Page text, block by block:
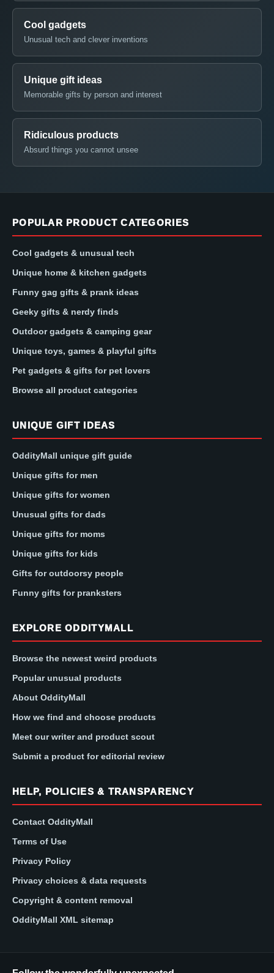
Cool gadgets
Unusual tech and clever inventions
Unique gift ideas
Memorable gifts by person and interest
Ridiculous products
Absurd things you cannot unsee
POPULAR PRODUCT CATEGORIES
Cool gadgets & unusual tech
Unique home & kitchen gadgets
Funny gag gifts & prank ideas
Geeky gifts & nerdy finds
Outdoor gadgets & camping gear
Unique toys, games & playful gifts
Pet gadgets & gifts for pet lovers
Browse all product categories
UNIQUE GIFT IDEAS
OddityMall unique gift guide
Unique gifts for men
Unique gifts for women
Unusual gifts for dads
Unique gifts for moms
Unique gifts for kids
Gifts for outdoorsy people
Funny gifts for pranksters
EXPLORE ODDITYMALL
Browse the newest weird products
Popular unusual products
About OddityMall
How we find and choose products
Meet our writer and product scout
Submit a product for editorial review
HELP, POLICIES & TRANSPARENCY
Contact OddityMall
Terms of Use
Privacy Policy
Privacy choices & data requests
Copyright & content removal
OddityMall XML sitemap